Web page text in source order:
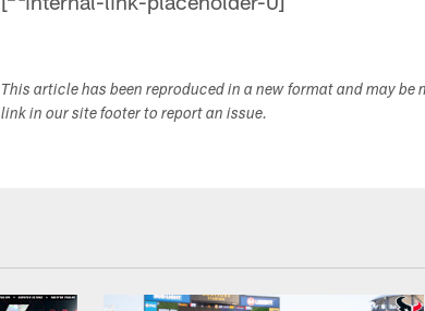
This article has been reproduced in a new format and may
link in our site footer to report an issue.